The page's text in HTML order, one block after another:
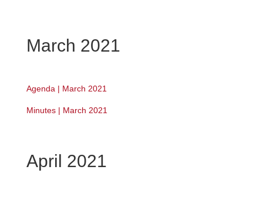
March 2021
Agenda | March 2021
Minutes | March 2021
April 2021